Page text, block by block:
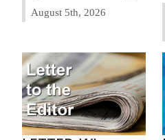
August 5th, 2026